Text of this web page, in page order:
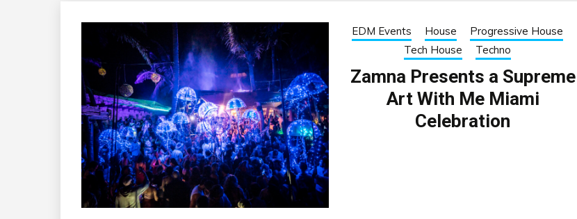
EDM Events House
Progressive House
Tech House
Techno
Zamna Presents a Supreme
Art With Me Miami
Celebration